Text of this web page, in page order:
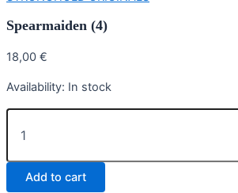
Spearmaiden (4)
18,00 €
Availability: In stock
Spearmaiden
Add to cart